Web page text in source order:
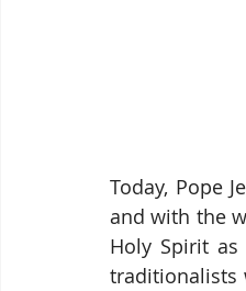
Today, Pope
and with the
Holy Spirit
traditionalists